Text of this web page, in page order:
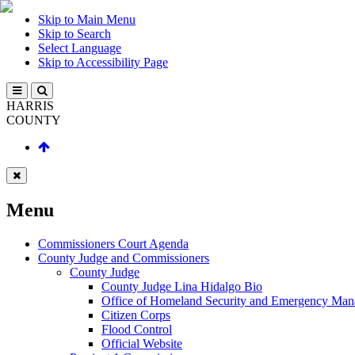
Skip to Main Menu
Skip to Search
Select Language
Skip to Accessibility Page
HARRIS
COUNTY
Menu
Commissioners Court Agenda
County Judge and Commissioners
County Judge
County Judge Lina Hidalgo Bio
Office of Homeland Security and Emergency
Citizen Corps
Flood Control
Official Website